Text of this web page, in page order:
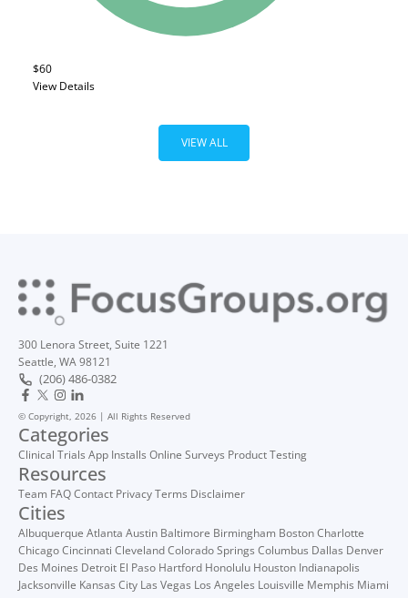
$60
View Details
VIEW ALL
300 Lenora Street, Suite 1221
Seattle, WA 98121
(206) 486-0382
© Copyright, 2026 | All Rights Reserved
Categories
Clinical Trials App Installs Online Surveys Product Testing
Resources
Team FAQContact PrivacyTerms Disclaimer
Cities
Albuquerque Atlanta Austin Baltimore Birmingham BostonCharlotte
ChicagoCincinnati ClevelandColorado Springs Columbus Dallas Denver
Des Moines Detroit El Paso Hartford Honolulu Houston Indianapolis
Jacksonville Kansas City Las Vegas Los Angeles Louisville Memphis Miami